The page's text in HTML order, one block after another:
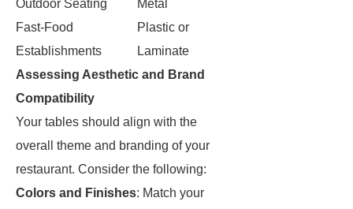
Outdoor Seating
Metal
Fast-Food
Establishments
Plastic or
Laminate
Assessing Aesthetic and Brand
Compatibility
Your tables should align with the
overall theme and branding of your
restaurant. Consider the following:
Colors and Finishes: Match your